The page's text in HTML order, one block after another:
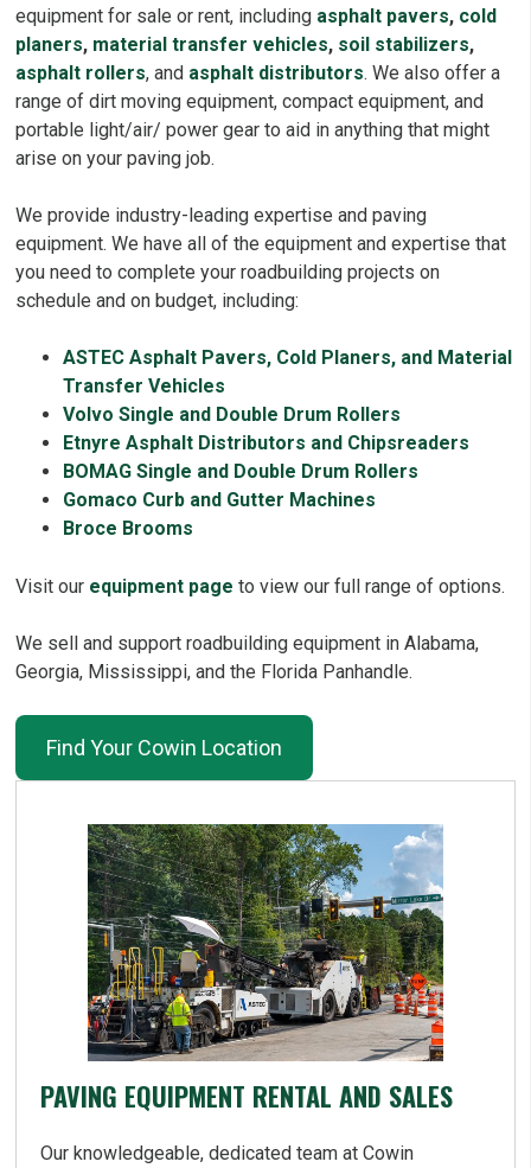
equipment for sale or rent, including asphalt pavers, cold
planers, material transfer vehicles, soil stabilizers,
asphalt rollers, and asphalt distributors. We also offer a
range of dirt moving equipment, compact equipment, and
portable light/air/ power gear to aid in anything that might
arise on your paving job.
We provide industry-leading expertise and paving
equipment. We have all of the equipment and expertise that
you need to complete your roadbuilding projects on
schedule and on budget, including:
ASTEC Asphalt Pavers, Cold Planers, and Material
Transfer Vehicles
Volvo Single and Double Drum Rollers
Etnyre Asphalt Distributors and Chipsreaders
BOMAG Single and Double Drum Rollers
Gomaco Curb and Gutter Machines
Broce Brooms
Visit our equipment page to view our full range of options.
We sell and support roadbuilding equipment in Alabama,
Georgia, Mississippi, and the Florida Panhandle.
Find Your Cowin Location
PAVING EQUIPMENT RENTAL AND SALES
Our knowledgeable, dedicated team at Cowin